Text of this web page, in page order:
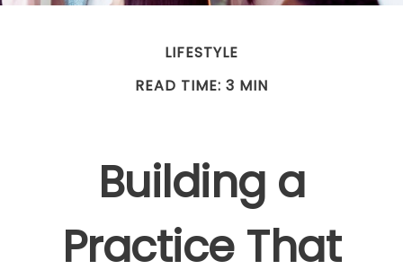
LIFESTYLE
READ TIME: 3 MIN
Building a
Practice That